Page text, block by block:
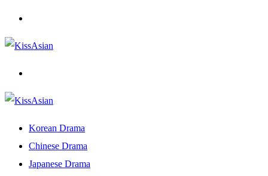
Korean Drama
Chinese Drama
Japanese Drama